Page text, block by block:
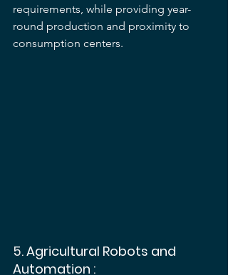
requirements, while providing year-
round production and proximity to
consumption centers.
5. Agricultural Robots and
Automation :